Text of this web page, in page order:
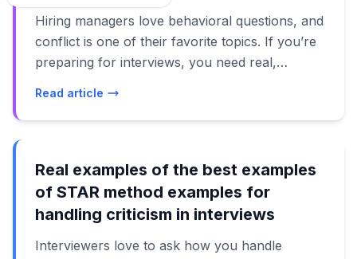
Hiring managers love behavioral questions, and
conflict is one of their favorite topics. If you’re
preparing for interviews, you need real,
your own story. Not vague theory. Not canned
a real person would say. In this guide, we’ll
walk through several examples of STAR
method answers for common conflict
scenarios: dealing with a difficult coworker,
pushing back on your manager, handling a
Read article
Real examples of the best examples
of STAR method examples for
handling criticism in interviews
Interviewers love to ask how you handle